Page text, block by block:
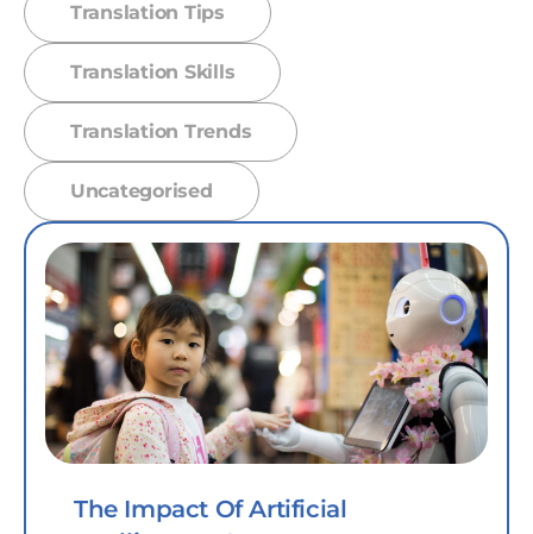
Translation Tips
Translation Skills
Translation Trends
Uncategorised
The Impact Of Artificial